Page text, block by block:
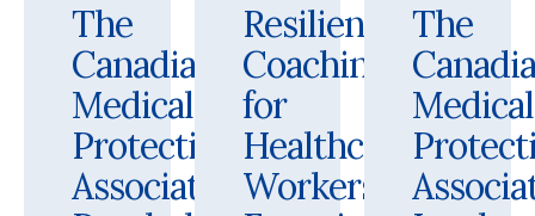
The
Canadian
Medical
Protective
Association:
Resilience
Coaching
for
Healthcare
Workers:
The
Medical